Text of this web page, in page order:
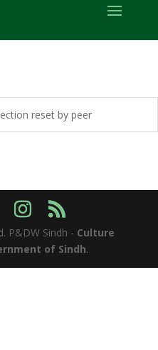
reset by peer
P&DW Sindh - Culture
of Sindh.